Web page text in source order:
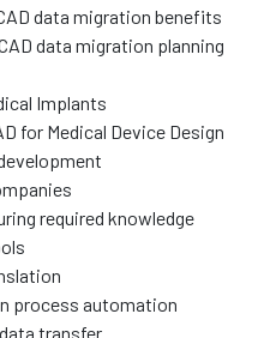
data migration benefits
data migration planning
Implants
for Medical Device Design
required knowledge
process automation
transfer